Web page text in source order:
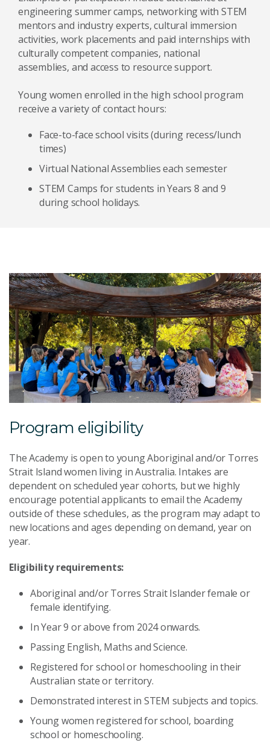
engineering summer camps, networking with STEM
mentors and industry experts, cultural immersion
activities, work placements and paid internships with
culturally competent companies, national
assemblies, and access to resource support.
Young women enrolled in the high school program
receive a variety of contact hours:
Face-to-face school visits (during recess/lunch
times)
Virtual National Assemblies each semester
STEM Camps for students in Years 8 and 9
during school holidays.
Program eligibility
The Academy is open to young Aboriginal and/or Torres
Strait Island women living in Australia. Intakes are
dependent on scheduled year cohorts, but we highly
encourage potential applicants to email the Academy
outside of these schedules, as the program may adapt to
new locations and ages depending on demand, year on
year.
Eligibility requirements:
Aboriginal and/or Torres Strait Islander female or
female identifying.
In Year 9 or above from 2024 onwards.
Passing English, Maths and Science.
Registered for school or homeschooling in their
Australian state or territory.
Demonstrated interest in STEM subjects and topics.
Young women registered for school, boarding
school or homeschooling.